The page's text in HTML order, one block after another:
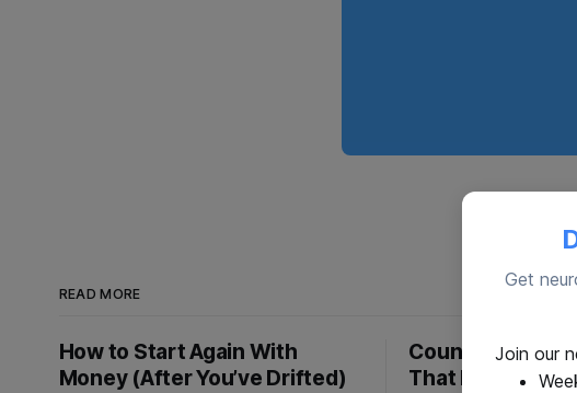
READ MORE
How to Start Again With
Money (After You’ve Drifted)
Count
That Bite Back
Get
Join our